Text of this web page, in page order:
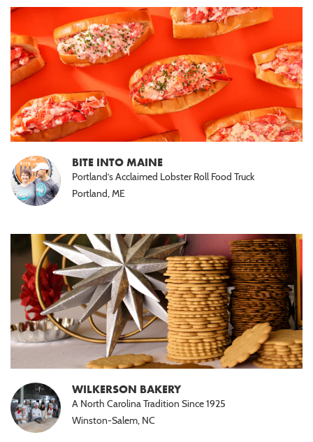
BITE INTO MAINE
Portland’s Acclaimed Lobster Roll Food Truck
Portland, ME
WILKERSON BAKERY
A North Carolina Tradition Since 1925
Winston-Salem, NC